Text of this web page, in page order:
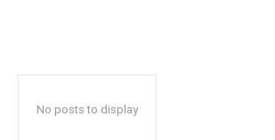
No posts to display